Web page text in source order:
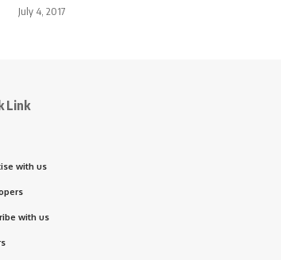
July 4, 2017
Link
with us
with us